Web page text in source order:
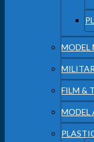
MODEL
FILM &
MODEL